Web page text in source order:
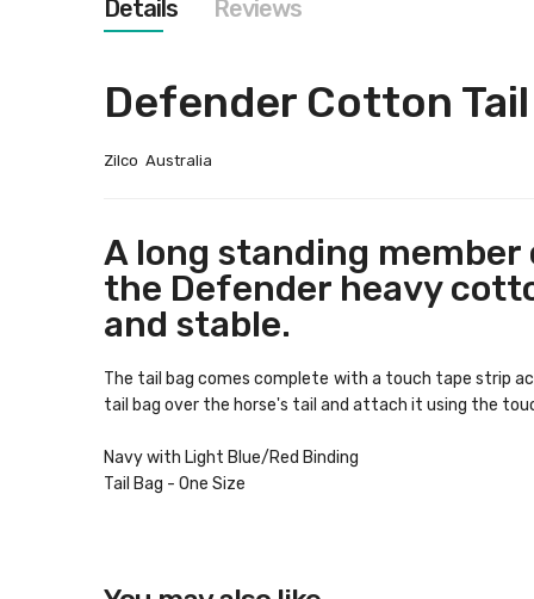
images
gallery
Details
Defender Cotton
Zilco Australia
A long standing
the Defender heavy
and stable.
The tail bag comes complete with a touch tape strip
tail bag over the horse's tail and attach it using the
Navy with Light Blue/Red Binding
Tail Bag - One Size
Reviews